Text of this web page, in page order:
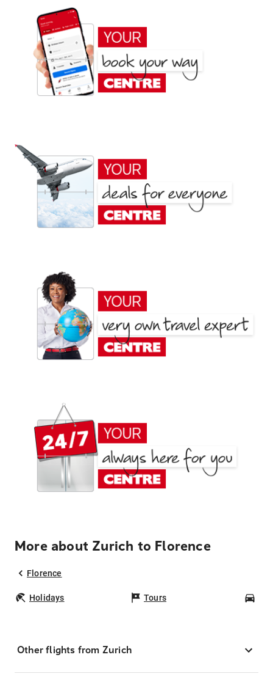
More about Zurich to Florence
Florence
Holidays Tours
Other flights from Zurich